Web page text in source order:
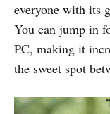
everyone with its
You can jump in
PC, making it
the sweet spot